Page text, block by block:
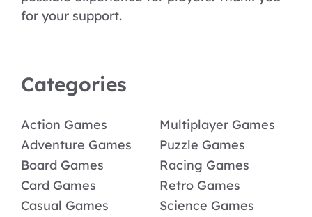
for your support.
Categories
Action Games
Adventure Games
Board Games
Card Games
Casual Games
Multiplayer Games
Puzzle Games
Racing Games
Retro Games
Science Games